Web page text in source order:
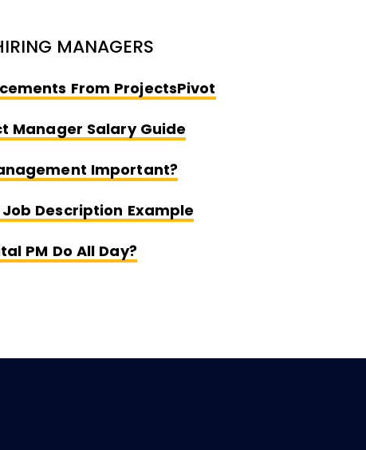
MANAGERS
From ProjectsPivot
Manager Salary Guide
Important?Opens New Window
Description Example
PM Do All Day?Opens New Window